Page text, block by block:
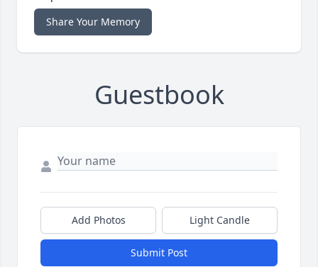
Share Your Memory
Guestbook
Add Photos Light Candle
Submit Post